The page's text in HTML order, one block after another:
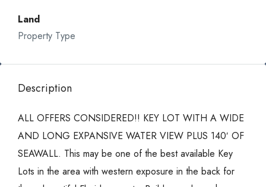
Land
Property Type
Description
ALL OFFERS CONSIDERED!! KEY LOT WITH A WIDE
AND LONG EXPANSIVE WATER VIEW PLUS 140′ OF
SEAWALL. This may be one of the best available Key
Lots in the area with western exposure in the back for